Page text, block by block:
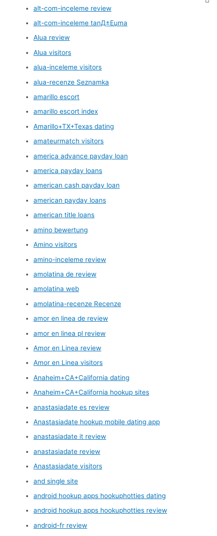
alt-com-inceleme review
alt-com-inceleme tanД±Еџma
Alua review
Alua visitors
alua-inceleme visitors
alua-recenze Seznamka
amarillo escort
amarillo escort index
Amarillo+TX+Texas dating
amateurmatch visitors
america advance payday loan
america payday loans
american cash payday loan
american payday loans
american title loans
amino bewertung
Amino visitors
amino-inceleme review
amolatina de review
amolatina web
amolatina-recenze Recenze
amor en linea de review
amor en linea pl review
Amor en Linea review
Amor en Linea visitors
Anaheim+CA+California dating
Anaheim+CA+California hookup sites
anastasiadate es review
Anastasiadate hookup mobile dating app
anastasiadate it review
anastasiadate review
Anastasiadate visitors
and single site
android hookup apps hookuphotties dating
android hookup apps hookuphotties review
android-fr review